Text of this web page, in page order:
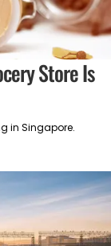
Store Is
in Singapore.